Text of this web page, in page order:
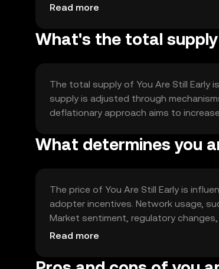
applications, enhancing its utility
Read more
What's the total
The total supply of You Are Still Early
supply is adjusted through
deflationary approach aims to
What determines you
The price of You Are Still Early is
adopter incentives. Network usage,
Market sentiment, regulatory
predictions are made.
Read more